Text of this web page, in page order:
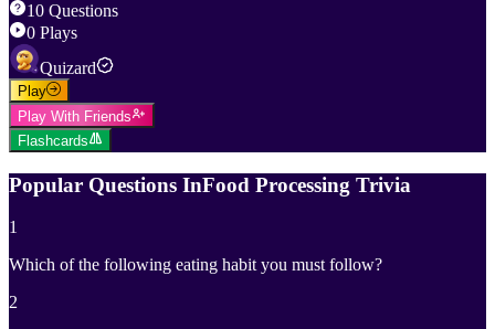
10 Questions
0 Plays
Quizard
Play
Play With Friends
Flashcards
Popular Questions InFood Processing Trivia
1
Which of the following eating habit you must follow?
2